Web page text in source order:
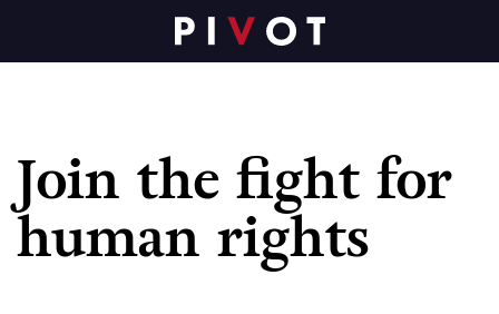
Join the fight for
human rights